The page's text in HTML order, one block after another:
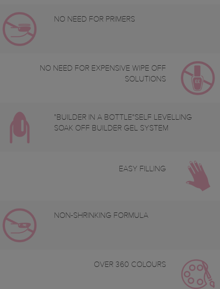
NO NEED FOR PRIMERS
NO NEED FOR EXPENSIVE WIPE OFF
SOLUTIONS
"BUILDER IN A BOTTLE"SELF LEVELLING
SOAK OFF BUILDER GEL SYSTEM
EASY FILLING
NON-SHRINKING FORMULA
OVER 360 COLOURS